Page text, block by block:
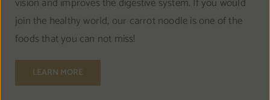
join the healthy world, our carrot noodle is one of the
foods that you can not miss!
LEARN MORE